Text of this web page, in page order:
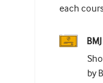
each
by